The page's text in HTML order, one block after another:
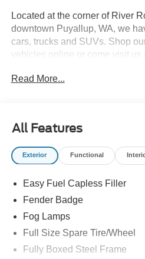
Located at the corner of River
downtown Puyallup, WA, we
cars, trucks and SUVs. Shop
vehicles online or come visit us
manufacturer rebates. Special
Any vehicle used for business
does not qualify. See dealer
Customer is responsible for
Photos for illustration purposes
Read More...
All Features
Exterior Functional
Easy Fuel Capless Filler
Fender Badge
Fog Lamps
Full Size Spare Tire/Wheel
Fully Boxed Steel Frame